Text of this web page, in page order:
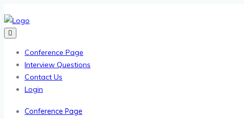
Conference Page
Interview Questions
Contact Us
Login
Conference Page